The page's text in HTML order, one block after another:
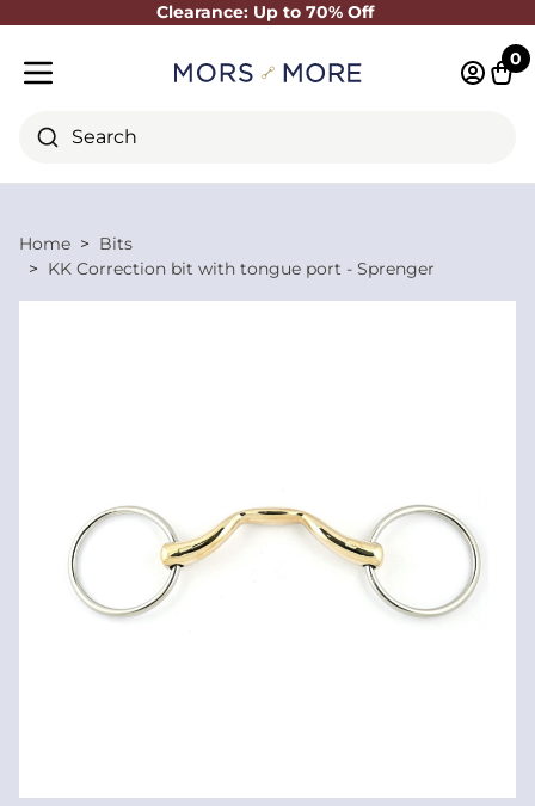
Clearance: Up to 70% Off
Close
Search
0
Home
Bits
KK Correction bit with tongue port - Sprenger